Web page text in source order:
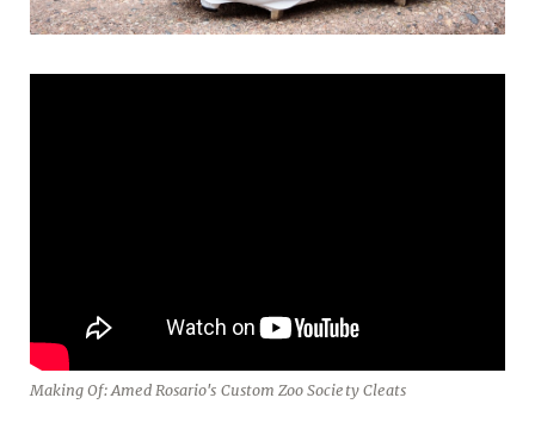
Making Of: Amed Rosario's Custom Zoo Society Cleats